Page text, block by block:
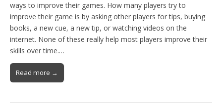
ways to improve their games. How many players try to
improve their game is by asking other players for tips, buying
books, a new cue, a new tip, or watching videos on the
internet. None of these really help most players improve their
skills over time.…
Read more →